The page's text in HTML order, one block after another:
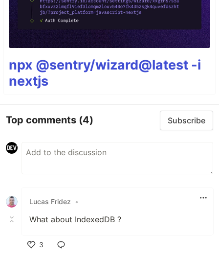
npx @sentry/wizard@latest -i
nextjs
Top comments (4) Subscribe
Lucas Fridez •
What about IndexedDB ?
3